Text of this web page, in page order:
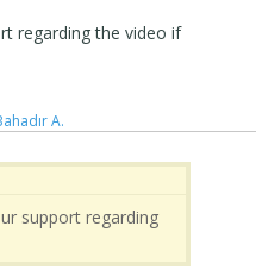
PC, although it must
to load and play. On
(that KolAsim ‪ ‪has
regarding the video if
A.
support regarding